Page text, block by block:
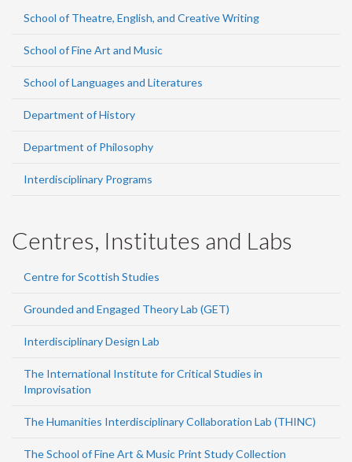
School of Theatre, English, and Creative Writing
School of Fine Art and Music
School of Languages and Literatures
Department of History
Department of Philosophy
Interdisciplinary Programs
Centres, Institutes and Labs
Centre for Scottish Studies
Grounded and Engaged Theory Lab (GET)
Interdisciplinary Design Lab
The International Institute for Critical Studies in
Improvisation
The Humanities Interdisciplinary Collaboration Lab (THINC)
The School of Fine Art & Music Print Study Collection